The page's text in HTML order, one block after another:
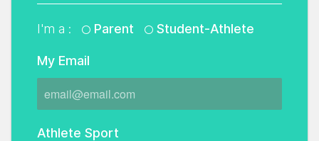
I'm a : Parent Student-Athlete
My Email
Athlete Sport